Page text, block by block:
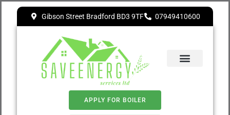
Gibson Street Bradford BD3 9TF 07949410600
APPLY FOR BOILER